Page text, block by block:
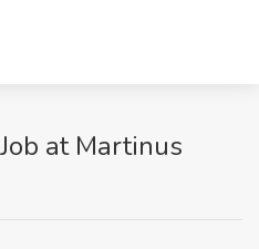
at Martinus